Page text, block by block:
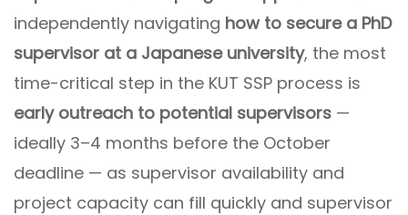
independently navigating how to secure a PhD
supervisor at a Japanese university, the most
time-critical step in the KUT SSP process is
early outreach to potential supervisors —
ideally 3–4 months before the October
deadline — as supervisor availability and
project capacity can fill quickly and supervisor